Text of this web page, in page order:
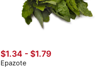
$1.34 - $1.79
Epazote